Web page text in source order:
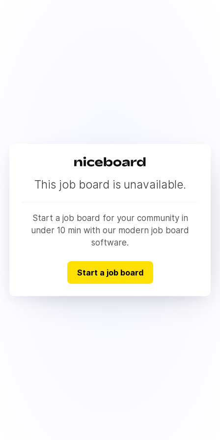
This job board is unavailable.
Start a job board for your community in
under 10 min with our modern job board
software.
Start a job board